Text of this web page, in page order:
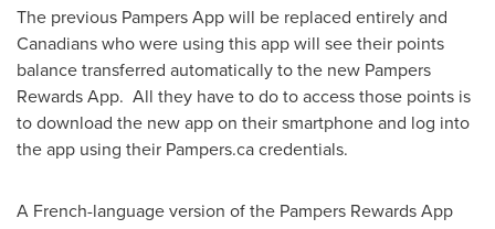
The previous Pampers App will be replaced entirely and
Canadians who were using this app will see their points
balance transferred automatically to the new Pampers
Rewards App. All they have to do to access those points is
to download the new app on their smartphone and log into
the app using their Pampers.ca credentials.
A French-language version of the Pampers Rewards App